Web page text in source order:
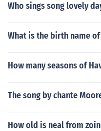
Who sings song lovely
What is the birth name of
How many seasons of
The song by chante
How old is neal from